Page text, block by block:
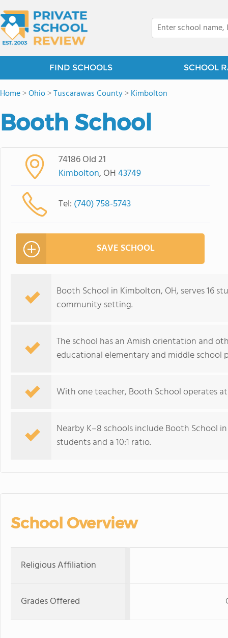
FIND SCHOOLS SCHOOL
Home>Ohio>Tuscarawas County>Kimbolton
Booth School
74186 Old 21
Kimbolton, OH43749
Tel: (740) 758-5743
SAVE SCHOOL
Booth School in Kimbolton, OH, serves 16
community setting.
The school has an Amish orientation and
educational elementary and middle school
With one teacher, Booth School operates
Nearby K–8 schools include Booth School
students and a 10:1 ratio.
School Overview
Religious Affiliation
Grades Offered